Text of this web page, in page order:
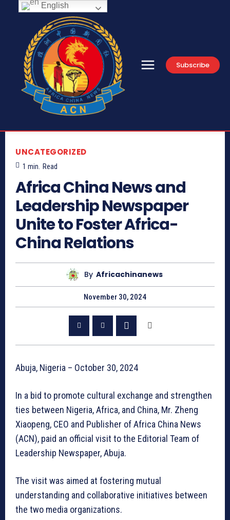
Subscribe
UNCATEGORIZED
1 min. Read
Africa China News and
Leadership Newspaper
Unite to Foster Africa-
China Relations
By Africachinanews
November 30, 2024
Abuja, Nigeria – October 30, 2024
In a bid to promote cultural exchange and strengthen
ties between Nigeria, Africa, and China, Mr. Zheng
Xiaopeng, CEO and Publisher of Africa China News
(ACN), paid an official visit to the Editorial Team of
Leadership Newspaper, Abuja.
The visit was aimed at fostering mutual
understanding and collaborative initiatives between
the two media organizations.
English